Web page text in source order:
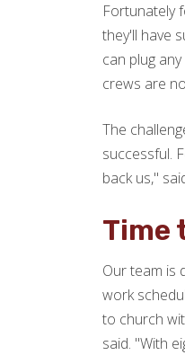
Fortunately
they'll have
can plug
crews are
The
successful.
back us,"
Time
Our team is
work
to church
said. "With